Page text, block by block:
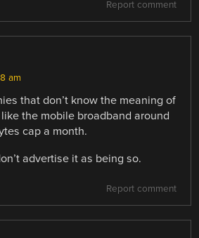
Report comment
am
that don’t know the meaning of
the mobile broadband around
cap a month.
advertise it as being so.
Report comment